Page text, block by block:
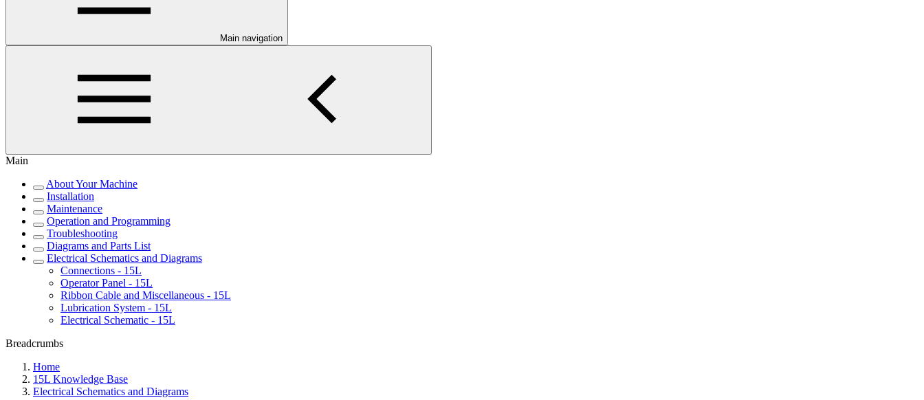
Main navigation
Main
About Your Machine
Installation
Maintenance
Operation and Programming
Troubleshooting
Diagrams and Parts List
Electrical Schematics and Diagrams
Connections - 15L
Operator Panel - 15L
Ribbon Cable and Miscellaneous - 15L
Lubrication System - 15L
Electrical Schematic - 15L
Breadcrumbs
Home
15L Knowledge Base
Electrical Schematics and Diagrams